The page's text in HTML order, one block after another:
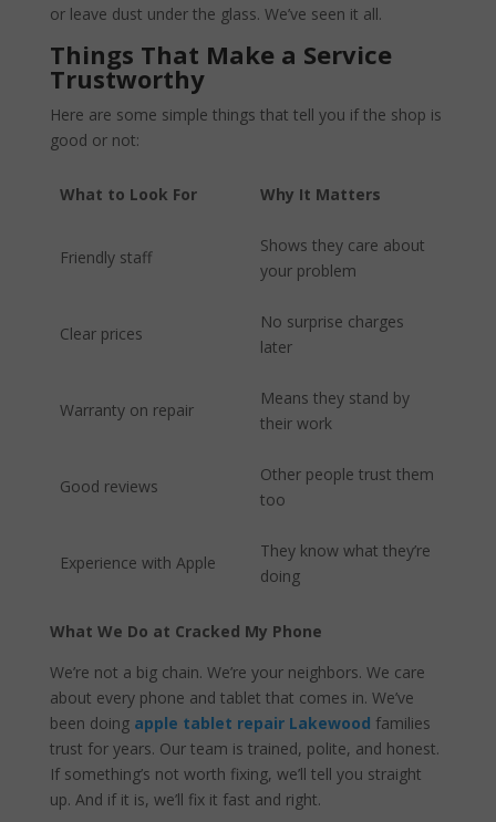
or leave dust under the glass. We’ve seen it all.
Things That Make a Service
Trustworthy
Here are some simple things that tell you if the shop is
good or not:
What to Look For Why It Matters
Friendly staff
Shows they care about
your problem
Clear prices
No surprise charges
later
Warranty on repair
Means they stand by
their work
Good reviews
Other people trust them
too
Experience with Apple
They know what they’re
doing
What We Do at Cracked My Phone
We’re not a big chain. We’re your neighbors. We care
about every phone and tablet that comes in. We’ve
been doing apple tablet repair Lakewood families
trust for years. Our team is trained, polite, and honest.
If something’s not worth fixing, we’ll tell you straight
up. And if it is, we’ll fix it fast and right.